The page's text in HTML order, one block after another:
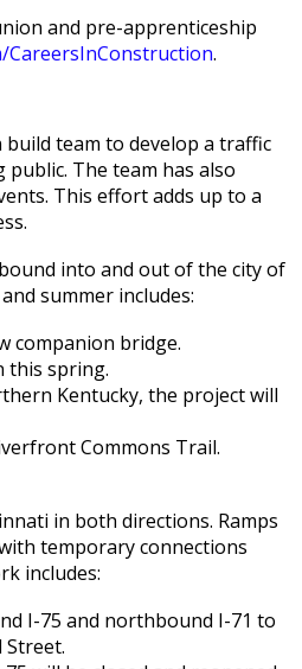
and pre-apprenticeship
CareersInConstruction.
team to develop a traffic
The team has also
This effort adds up to a
into and out of the city of
summer includes:
companion bridge.
this spring.
Kentucky, the project will
Commons Trail.
in both directions. Ramps
temporary connections
includes:
I-75 and northbound I-71 to